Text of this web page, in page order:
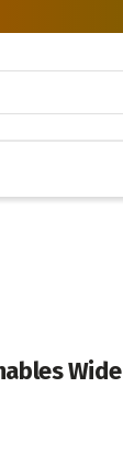
Wide